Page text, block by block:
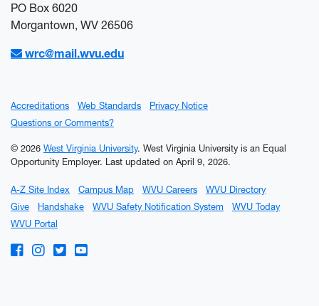
PO Box 6020
Morgantown, WV 26506
wrc@mail.wvu.edu
Accreditations Web Standards
Privacy Notice
Questions or Comments?
© 2026 West Virginia University. West Virginia University is an Equal
Opportunity Employer. Last updated on April 9, 2026.
A-Z Site Index Campus Map WVU Careers
WVU Directory
Give
Handshake WVU Safety Notification System
WVU Today
WVU Portal
WVU on Facebook
WVU on Instagram
WVU on Twitter